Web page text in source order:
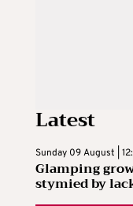
Latest
Sunday 09 August |
Glamping
stymied by